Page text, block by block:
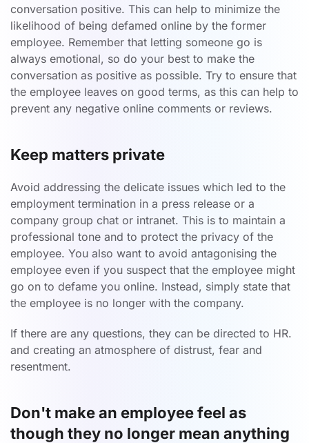
conversation positive. This can help to minimize the
likelihood of being defamed online by the former
employee. Remember that letting someone go is
always emotional, so do your best to make the
conversation as positive as possible. Try to ensure that
the employee leaves on good terms, as this can help to
prevent any negative online comments or reviews.
Keep matters private
Avoid addressing the delicate issues which led to the
employment termination in a press release or a
company group chat or intranet. This is to maintain a
professional tone and to protect the privacy of the
employee. You also want to avoid antagonising the
employee even if you suspect that the employee might
go on to defame you online. Instead, simply state that
the employee is no longer with the company.
If there are any questions, they can be directed to HR.
and creating an atmosphere of distrust, fear and
resentment.
Don't make an employee feel as
though they no longer mean anything